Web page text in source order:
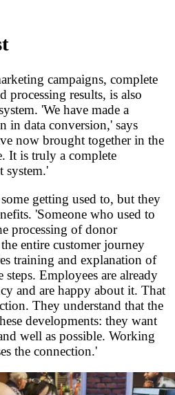
campaigns, complete
processing results, is also
'We have made a
in data conversion,' says
now brought together in the
It is truly a complete
system.'
getting used to, but they
'Someone who used to
processing of donor
entire customer journey
training and explanation of
Employees are already
and are happy about it. That
They understand that the
developments: they want
well as possible. Working
the connection.'